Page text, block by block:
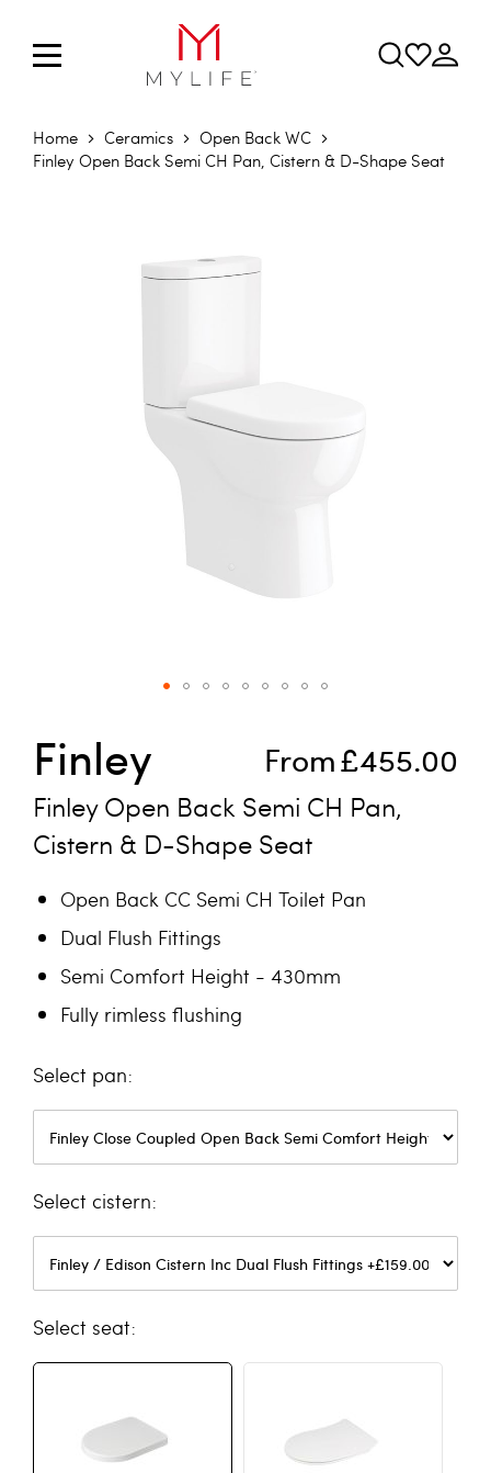
Home Ceramics
Open Back WC
Finley Open Back Semi CH Pan, Cistern & D-Shape Seat
From£455.00
Finley
Finley Open Back Semi CH Pan,
Cistern & D-Shape Seat
Open Back CC Semi CH Toilet Pan
Dual Flush Fittings
Semi Comfort Height - 430mm
Fully rimless flushing
pan
cistern
seat